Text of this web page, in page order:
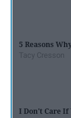
5 Reasons
Tacy Cresson
I Don't Care If